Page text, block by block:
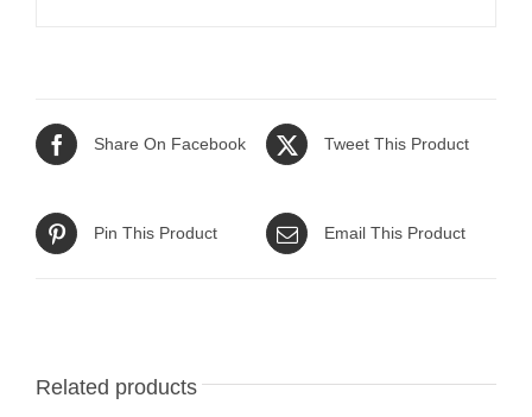
Share On Facebook Tweet This Product
Pin This Product Email This Product
Related products